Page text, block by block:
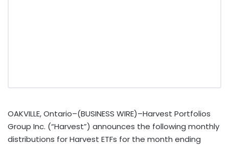
OAKVILLE, Ontario–(BUSINESS WIRE)–Harvest Portfolios
Group Inc. (“Harvest”) announces the following monthly
distributions for Harvest ETFs for the month ending